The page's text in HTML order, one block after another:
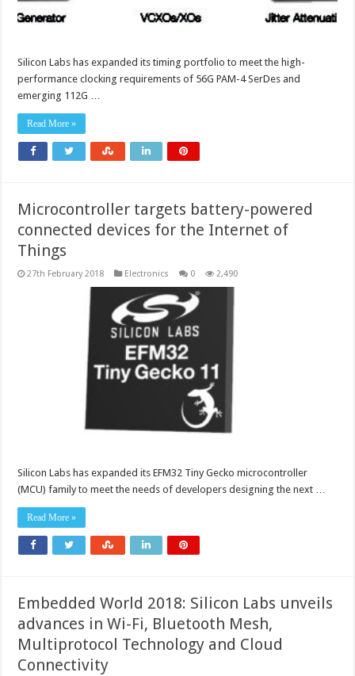
Silicon Labs has expanded its timing portfolio to meet the high-
performance clocking requirements of 56G PAM-4 SerDes and
emerging 112G …
Read More »
Microcontroller targets battery-powered
connected devices for the Internet of
Things
27th February 2018 Electronics 0 2,490
Silicon Labs has expanded its EFM32 Tiny Gecko microcontroller
(MCU) family to meet the needs of developers designing the next …
Read More »
Embedded World 2018: Silicon Labs unveils
advances in Wi-Fi, Bluetooth Mesh,
Multiprotocol Technology and Cloud
Connectivity